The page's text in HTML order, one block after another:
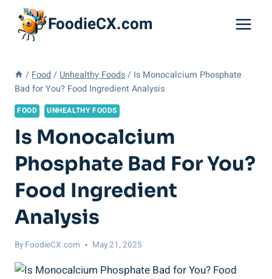
content
FoodieCX.com
/ Food / Unhealthy Foods / Is Monocalcium Phosphate
Bad for You? Food Ingredient Analysis
FOOD UNHEALTHY FOODS
Is Monocalcium
Phosphate Bad For You?
Food Ingredient
Analysis
By FoodieCX.com May 21, 2025